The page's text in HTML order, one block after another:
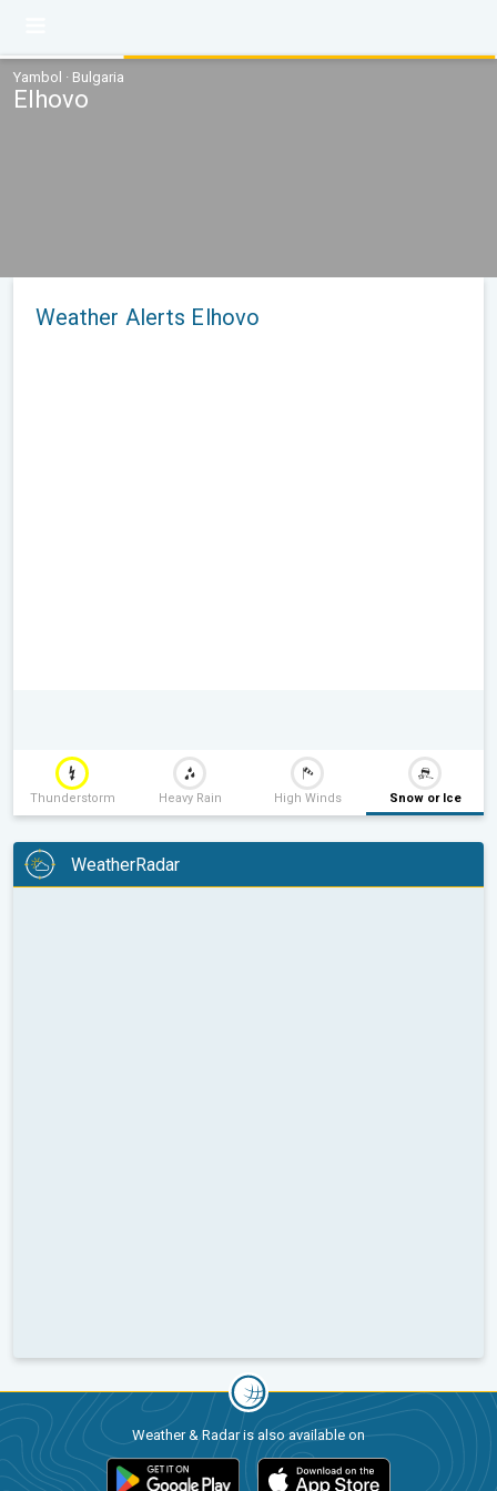
Yambol · Bulgaria
Elhovo
Weather Alerts Elhovo
Thunderstorm Heavy Rain High Winds Snow or Ice
WeatherRadar
Weather & Radar is also available on